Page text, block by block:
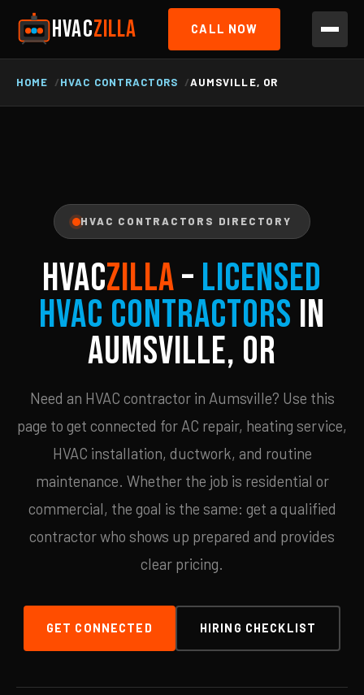
HVACZILLA CALL NOW
HOME HVAC CONTRACTORS AUMSVILLE, OR
HVAC CONTRACTORS DIRECTORY
HVACZILLA– Licensed
HVAC Contractors in
Aumsville, OR
Need an HVAC contractor in Aumsville? Use this
page to get connected for AC repair, heating service,
HVAC installation, ductwork, and routine
maintenance. Whether the job is residential or
commercial, the goal is the same: get a qualified
contractor who shows up prepared and provides
clear pricing.
GET CONNECTED HIRING CHECKLIST